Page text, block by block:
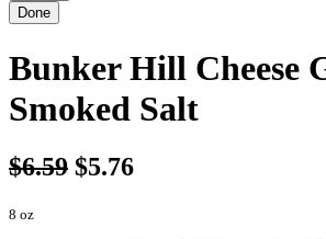
Bunker Hill Cheese
Smoked Salt
$6.59 $5.76
8 oz